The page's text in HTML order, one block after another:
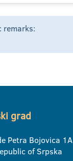
remarks:
grad
Petra Bojovica 1A
of Srpska